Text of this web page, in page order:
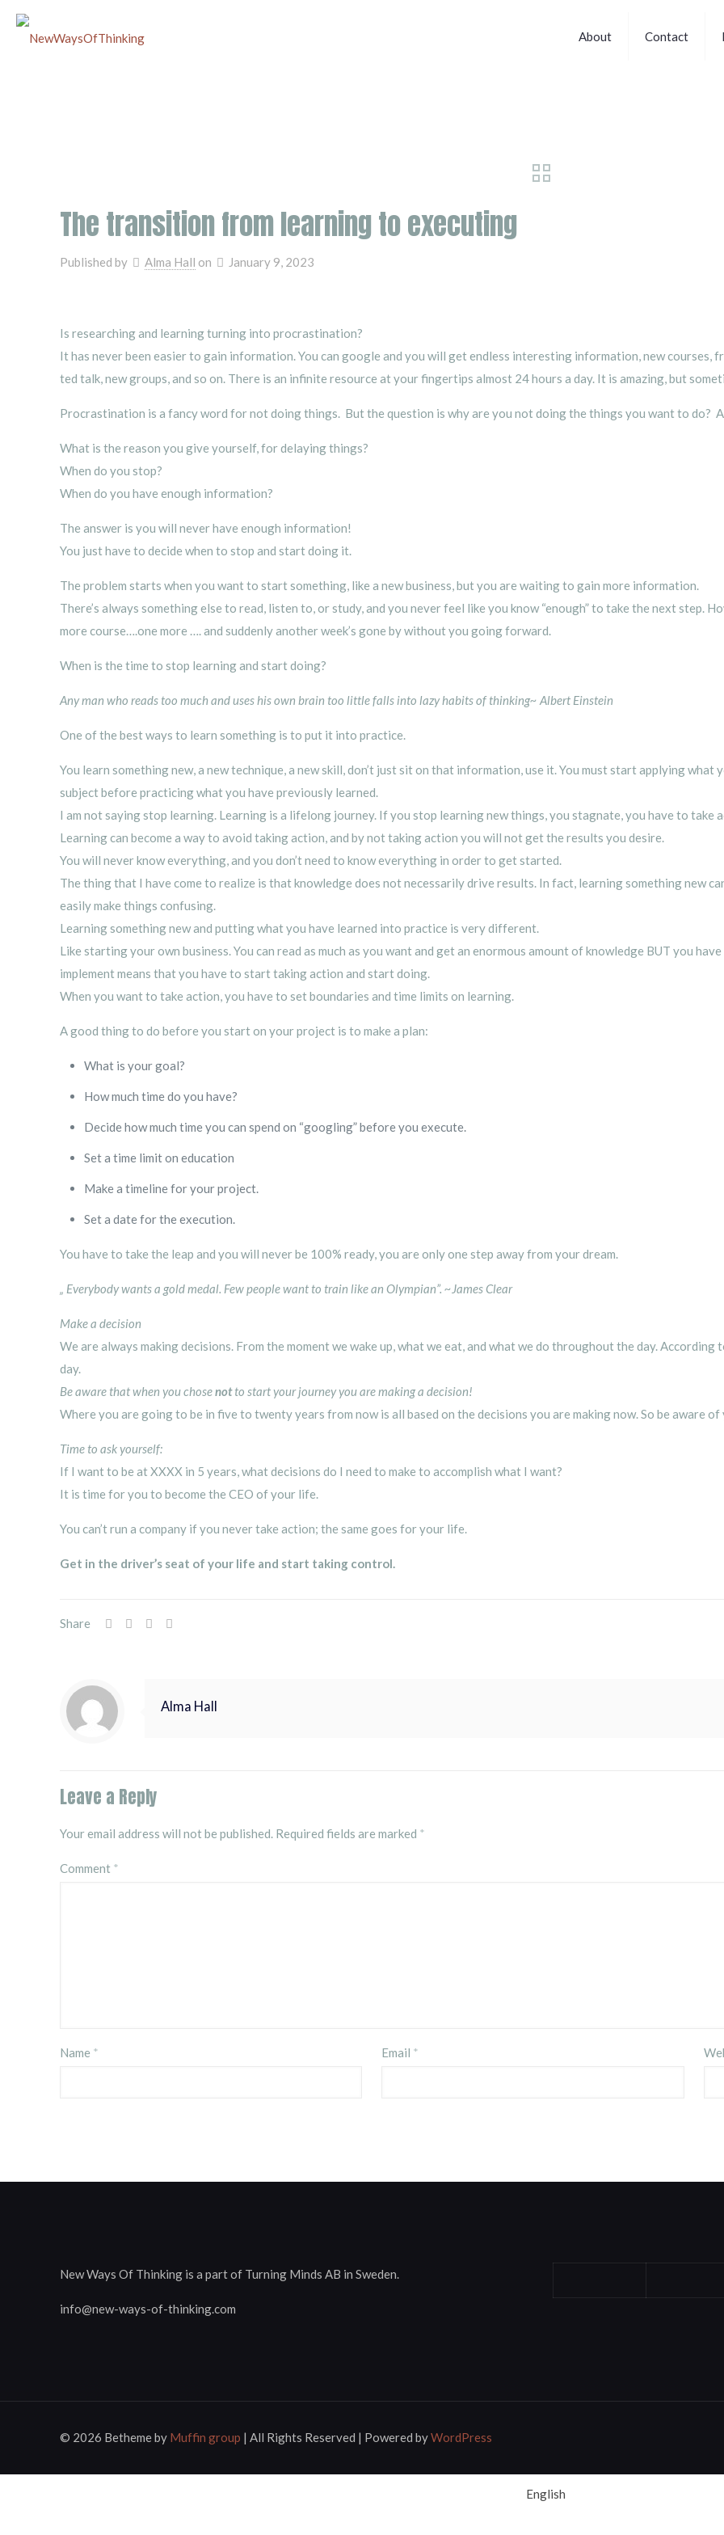
About Contact
The transition from learning to executing
Published by Alma Hall on January 9, 2023
Is researching and learning turning into procrastination?
It has never been easier to gain information. You can google and you will get endless interesting information, new courses,
ted talk, new groups, and so on. There is an infinite resource at your fingertips almost 24 hours a day. It is amazing, but
Procrastination is a fancy word for not doing things. But the question is why are you not doing the things you want to do?
What is the reason you give yourself, for delaying things?
When do you stop?
When do you have enough information?
The answer is you will never have enough information!
You just have to decide when to stop and start doing it.
The problem starts when you want to start something, like a new business, but you are waiting to gain more information.
There’s always something else to read, listen to, or study, and you never feel like you know “enough” to take the next step.
more course….one more …. and suddenly another week’s gone by without you going forward.
When is the time to stop learning and start doing?
Any man who reads too much and uses his own brain too little falls into lazy habits of thinking~ Albert Einstein
One of the best ways to learn something is to put it into practice.
You learn something new, a new technique, a new skill, don’t just sit on that information, use it. You must start applying
subject before practicing what you have previously learned.
I am not saying stop learning. Learning is a lifelong journey. If you stop learning new things, you stagnate, you have to take
Learning can become a way to avoid taking action, and by not taking action you will not get the results you desire.
You will never know everything, and you don’t need to know everything in order to get started.
The thing that I have come to realize is that knowledge does not necessarily drive results. In fact, learning something new
easily make things confusing.
Learning something new and putting what you have learned into practice is very different.
Like starting your own business. You can read as much as you want and get an enormous amount of knowledge BUT you
implement means that you have to start taking action and start doing.
When you want to take action, you have to set boundaries and time limits on learning.
A good thing to do before you start on your project is to make a plan:
What is your goal?
How much time do you have?
Decide how much time you can spend on “googling” before you execute.
Set a time limit on education
Make a timeline for your project.
Set a date for the execution.
You have to take the leap and you will never be 100% ready, you are only one step away from your dream.
„ Everybody wants a gold medal. Few people want to train like an Olympian”.~James Clear
Make a decision
We are always making decisions. From the moment we wake up, what we eat, and what we do throughout the day.
day.
Be aware that when you chosenotto start your journey you are making a decision!
Where you are going to be in five to twenty years from now is all based on the decisions you are making now. So be aware
Time to ask yourself:
If I want to be at XXXX in 5 years, what decisions do I need to make to accomplish what I want?
It is time for you to become the CEO of your life.
You can’t run a company if you never take action; the same goes for your life.
Get in the driver’s seat of your life and start taking control.
Share
Alma Hall
Leave a Reply
Your email address will not be published. Required fields are marked *
Comment *
Name * Email *
New Ways Of Thinking is a part of Turning Minds AB in Sweden.
info@new-ways-of-thinking.com
© 2026 Betheme by Muffin group | All Rights Reserved | Powered byWordPress
English